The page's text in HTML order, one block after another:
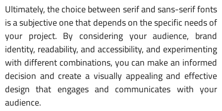
Ultimately, the choice between serif and sans-serif fonts
is a subjective one that depends on the specific needs of
your project. By considering your audience, brand
identity, readability, and accessibility, and experimenting
with different combinations, you can make an informed
decision and create a visually appealing and effective
design that engages and communicates with your
audience.